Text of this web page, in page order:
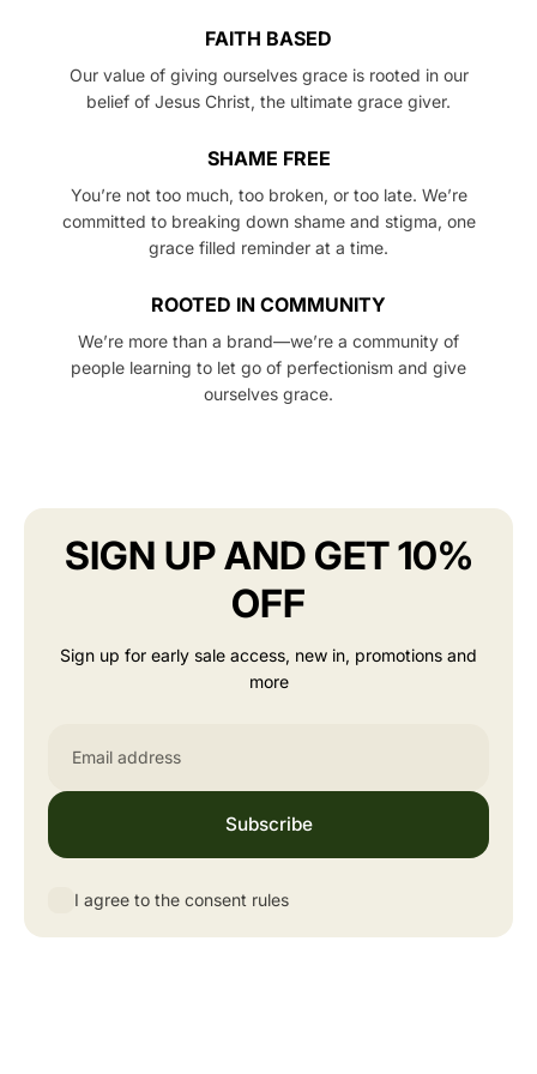
FAITH BASED
Our value of giving ourselves grace is rooted in our
belief of Jesus Christ, the ultimate grace giver.
SHAME FREE
You’re not too much, too broken, or too late. We’re
committed to breaking down shame and stigma, one
grace filled reminder at a time.
ROOTED IN COMMUNITY
We’re more than a brand—we’re a community of
people learning to let go of perfectionism and give
ourselves grace.
SIGN UP AND GET 10%
OFF
Sign up for early sale access, new in, promotions and
more
Subscribe
I agree to the consent rules